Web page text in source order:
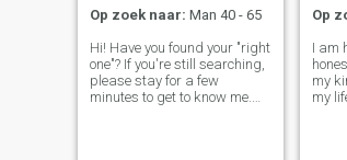
Op zoek naar: Man 40 - 65
Hi! Have you found your "right
one"? If you're still searching,
please stay for a few
minutes to get to know me.
Op
I am
my
my